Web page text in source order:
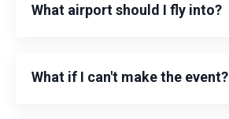
What airport should I fly into?
What if I can't make the event?